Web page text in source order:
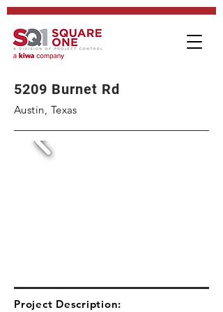
5209 Burnet Rd
Austin, Texas
Project Description: